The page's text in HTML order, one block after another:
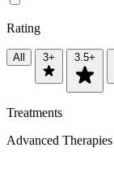
Rating
All 3+ 3.5+
Treatments
Advanced Therapies